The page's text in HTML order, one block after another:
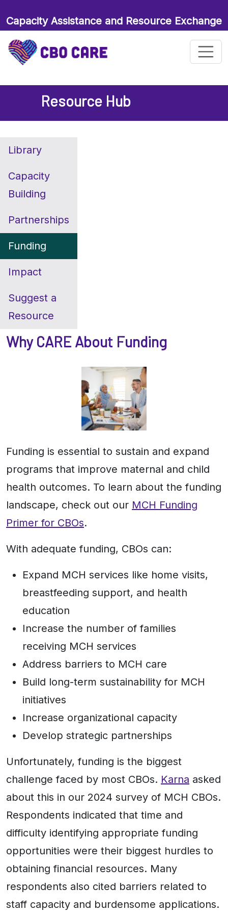
Capacity Assistance and Resource Exchange
for Maternal and Child Health Organizations
Resource Hub
Library
Capacity
Building
Partnerships
Funding
Impact
Suggest a
Resource
Why CARE About Funding
Funding is essential to sustain and expand
programs that improve maternal and child
health outcomes. To learn about the funding
landscape, check out our MCH Funding
Primer for CBOs.
With adequate funding, CBOs can:
Expand MCH services like home visits,
breastfeeding support, and health
education
Increase the number of families
receiving MCH services
Address barriers to MCH care
Build long-term sustainability for MCH
initiatives
Increase organizational capacity
Develop strategic partnerships
Unfortunately, funding is the biggest
challenge faced by most CBOs. Karna asked
about this in our 2024 survey of MCH CBOs.
Respondents indicated that time and
difficulty identifying appropriate funding
opportunities were their biggest hurdles to
obtaining financial resources. Many
respondents also cited barriers related to
staff capacity and burdensome applications.